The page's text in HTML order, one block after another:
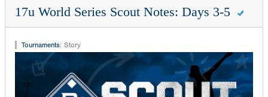
17u World Series Scout Notes: Days 3-5
Tournaments: Story